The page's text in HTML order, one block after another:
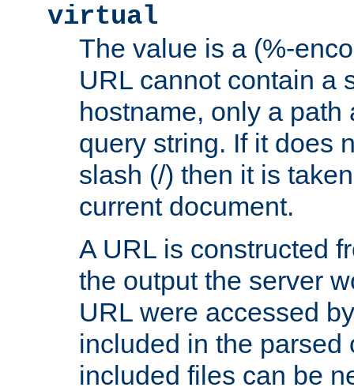
virtual
The value is a (%-
URL cannot contain a
hostname, only a path
query string. If it does
slash (/) then it is
current document.
A URL is constructed
the output the server
URL were accessed
included in the parsed
included files can be